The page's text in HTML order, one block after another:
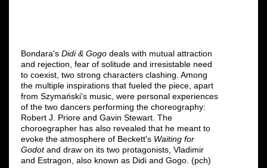
Bondara's Didi & Gogo deals with mutual attraction
and rejection, fear of solitude and irresistable need
to coexist, two strong characters clashing. Among
the multiple inspirations that fueled the piece, apart
from Szymański's music, were personal experiences
of the two dancers performing the choreography:
Robert J. Priore and Gavin Stewart. The
choroegrapher has also revealed that he meant to
evoke the atmosphere of Beckett's Waiting for
Godotand draw on its two protagonists, Vladimir
and Estragon, also known as Didi and Gogo. (pch)